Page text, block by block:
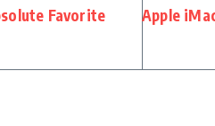
Favorite Apple